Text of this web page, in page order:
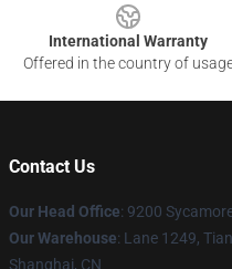
International Warranty
Offered in the country of
Contact Us
Our Head Office: 9200
Our Warehouse: Lane 1249,
Shanghai, CN